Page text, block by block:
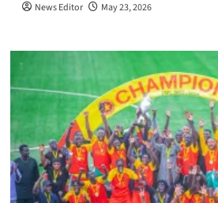
News Editor May 23, 2026